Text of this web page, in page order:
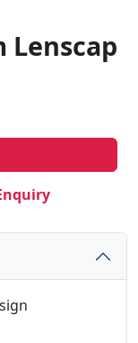
Lenscap